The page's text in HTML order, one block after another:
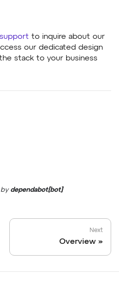
to inquire about our
our dedicated design
stack to your business
dependabot[bot]
Next
Overview